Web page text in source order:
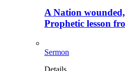
A Nation
Prophetic lesson
Sermon
Details